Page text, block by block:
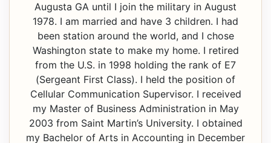
Augusta GA until I join the military in August
1978. I am married and have 3 children. I had
been station around the world, and I chose
Washington state to make my home. I retired
from the U.S. in 1998 holding the rank of E7
(Sergeant First Class). I held the position of
Cellular Communication Supervisor. I received
my Master of Business Administration in May
2003 from Saint Martin’s University. I obtained
my Bachelor of Arts in Accounting in December